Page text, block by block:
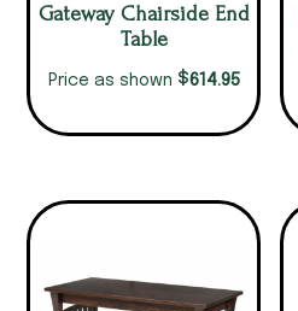
Gateway Chairside End
Table
Price as shown $614.95